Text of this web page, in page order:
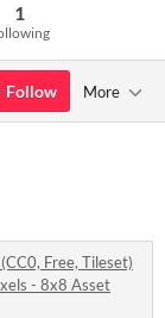
1
Follow More
Free, Tileset)
- 8x8 Asset